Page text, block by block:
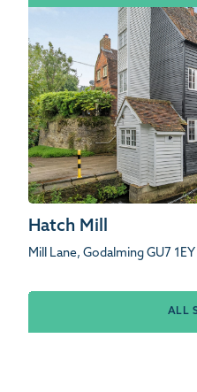
Hatch Mill
Mill Lane, Godalming GU7 1EY
ALL